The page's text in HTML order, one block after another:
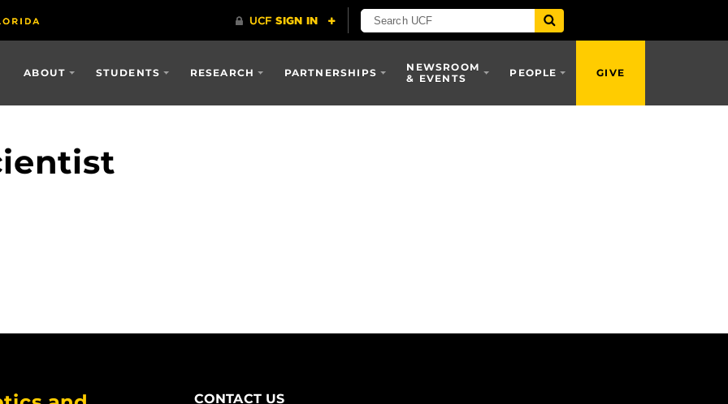
ABOUT STUDENTS RESEARCH PARTNERSHIPS
NEWSROOM
& EVENTS
PEOPLE GIVE
CONTACT US